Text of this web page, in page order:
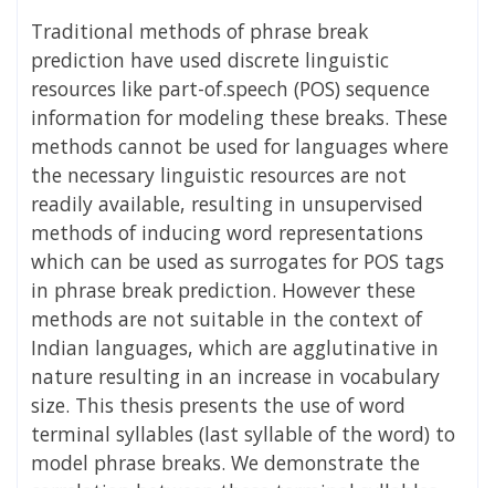
Traditional methods of phrase break
prediction have used discrete linguistic
resources like part-of.speech (POS) sequence
information for modeling these breaks. These
methods cannot be used for languages where
the necessary linguistic resources are not
readily available, resulting in unsupervised
methods of inducing word representations
which can be used as surrogates for POS tags
in phrase break prediction. However these
methods are not suitable in the context of
Indian languages, which are agglutinative in
nature resulting in an increase in vocabulary
size. This thesis presents the use of word
terminal syllables (last syllable of the word) to
model phrase breaks. We demonstrate the